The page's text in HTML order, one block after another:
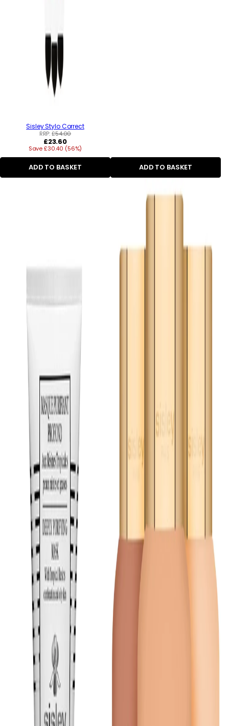
Sisley Stylo Correct
RRP:£54.00
Regular
price
£23.60
Save £30.40 (56%)
ADD TO BASKET ADD TO BASKET